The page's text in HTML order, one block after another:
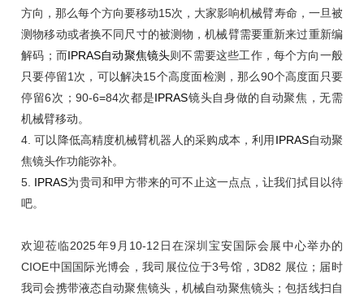
方向，那么每个方向要移动15次，大家影响机械臂寿命，一旦被
测物移动或者换不同尺寸的被测物，机械臂需要重新来过重新编
解码；而IPRAS自动聚焦镜头则不需要这些工作，每个方向一般
只要停留1次，可以解决15个高度面检测，那么90个高度面只要
停留6次；90-6=84次都是IPRAS镜头自身做的自动聚焦，无需
机械臂移动。
4.可以降低高精度机械臂机器人的采购成本，利用 IPRAS自动聚
焦镜头作功能弥补。
5. IPRAS为贵司和甲方带来的可不止这一点点，让我们拭目以待
吧。
欢迎莅临2025年9月10-12日在深圳宝安国际会展中心举办的
CIOE中国国际光博会，我司展位位于3号馆，3D82 展位；届时
我司会携带液态自动聚焦镜头，机械自动聚焦镜头；包括线扫自